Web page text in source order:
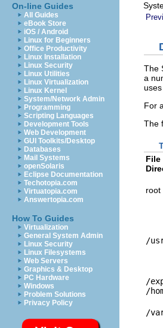
On-line Guides
All Guides
eBook Store
iOS / Android
Linux for Beginners
Office Productivity
Linux Installation
Linux Security
Linux Utilities
Linux Virtualization
Linux Kernel
System/Network Admin
Programming
Scripting Languages
Development Tools
Web Development
GUI Toolkits/Desktop
Databases
Mail Systems
openSolaris
Eclipse Documentation
Techotopia.com
Virtuatopia.com
Answertopia.com
How To Guides
Virtualization
General System Admin
Linux Security
Linux Filesystems
Web Servers
Graphics & Desktop
PC Hardware
Windows
Problem Solutions
Privacy Policy
The
a
For
The
File
root
/
/
/
/